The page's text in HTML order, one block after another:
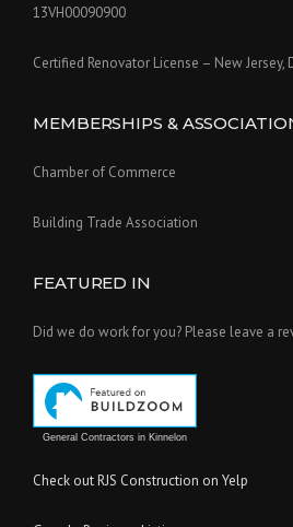
13VH00090900
Certified Renovator License – New Jersey,
MEMBERSHIPS &
Chamber of Commerce
Building Trade Association
FEATURED IN
Did we do work for you? Please leave a
General Contractors in Kinnelon
Check out RJS Construction on Yelp